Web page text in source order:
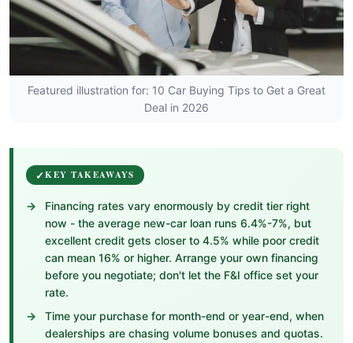
Featured illustration for: 10 Car Buying Tips to Get a Great
Deal in 2026
KEY TAKEAWAYS
Financing rates vary enormously by credit tier right
now - the average new-car loan runs 6.4%-7%, but
excellent credit gets closer to 4.5% while poor credit
can mean 16% or higher. Arrange your own financing
before you negotiate; don't let the F&I office set your
rate.
Time your purchase for month-end or year-end, when
dealerships are chasing volume bonuses and quotas.